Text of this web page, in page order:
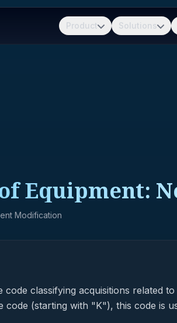
Product Solutions
Equipment:
Modification
code classifying acquisitions related to
code (starting with "K"), this code is